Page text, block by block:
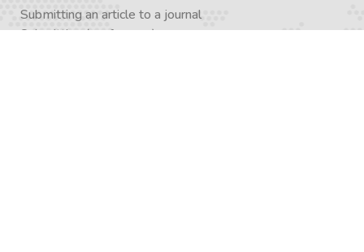
Submitting an article to a journal
Submitting (conference)